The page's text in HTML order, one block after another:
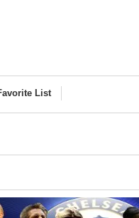
List